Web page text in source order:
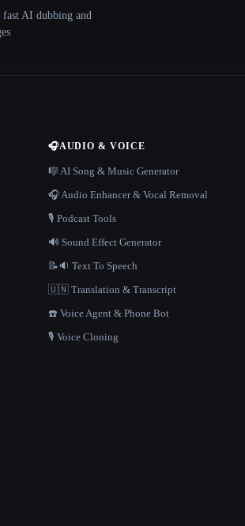
AI dubbing and
🎧AUDIO & VOICE
🎼 AI Song & Music Generator
🎧 Audio Enhancer & Vocal Removal
🎙️ Podcast Tools
🔊 Sound Effect Generator
📝🔉 Text To Speech
🇺🇳 Translation & Transcript
☎️ Voice Agent & Phone Bot
🎙️ Voice Cloning